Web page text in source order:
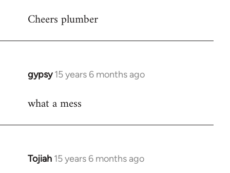
to
Cheers plumber
gypsy 15 years 6 months ago
In
to
what a mess
Tojiah 15 years 6 months ago
In